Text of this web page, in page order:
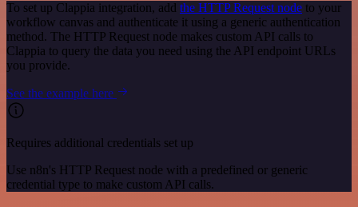
To set up Clappia integration, add the HTTP Request node to your
workflow canvas and authenticate it using a generic authentication
method. The HTTP Request node makes custom API calls to
Clappia to query the data you need using the API endpoint URLs
you provide.
See the example here
Requires additional credentials set up
Use n8n's HTTP Request node with a predefined or generic
credential type to make custom API calls.